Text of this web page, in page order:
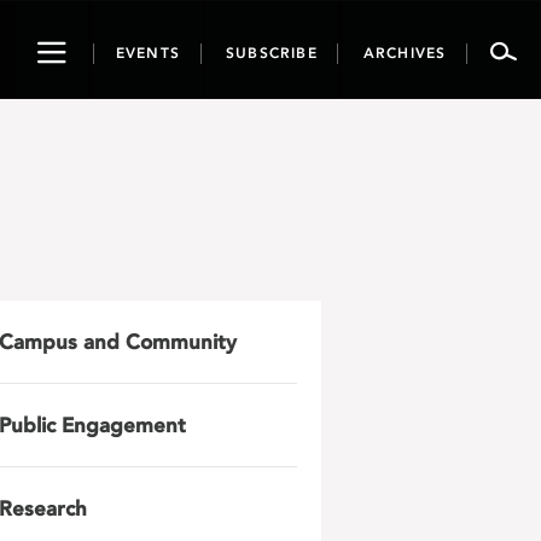
ToggleEVENTS SUBSCRIBE ARCHIVES
Campus and Community
Public Engagement
Research